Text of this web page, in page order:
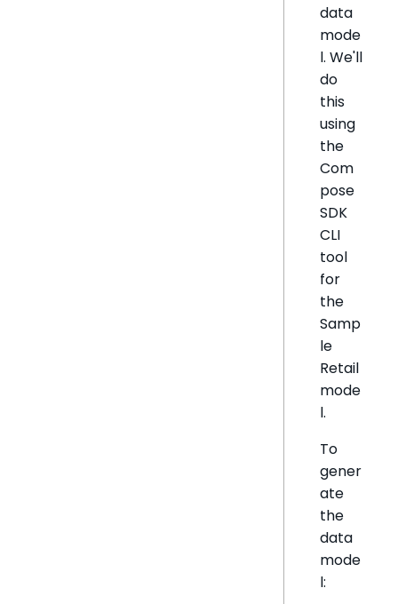
data
mode
l. We'll
do
this
using
the
Com
pose
SDK
CLI
tool
for
the
Samp
le
Retail
mode
l.
To
gener
ate
the
data
mode
l: